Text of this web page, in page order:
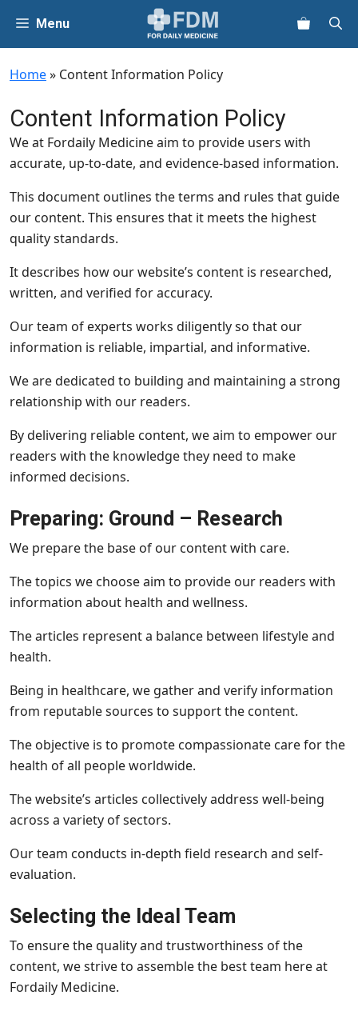
content
Menu
Home» Content Information Policy
Content Information Policy
We at Fordaily Medicine aim to provide users with
accurate, up-to-date, and evidence-based information.
This document outlines the terms and rules that guide
our content. This ensures that it meets the highest
quality standards.
It describes how our website’s content is researched,
written, and verified for accuracy.
Our team of experts works diligently so that our
information is reliable, impartial, and informative.
We are dedicated to building and maintaining a strong
relationship with our readers.
By delivering reliable content, we aim to empower our
readers with the knowledge they need to make
informed decisions.
Preparing: Ground – Research
We prepare the base of our content with care.
The topics we choose aim to provide our readers with
information about health and wellness.
The articles represent a balance between lifestyle and
health.
Being in healthcare, we gather and verify information
from reputable sources to support the content.
The objective is to promote compassionate care for the
health of all people worldwide.
The website’s articles collectively address well-being
across a variety of sectors.
Our team conducts in-depth field research and self-
evaluation.
Selecting the Ideal Team
To ensure the quality and trustworthiness of the
content, we strive to assemble the best team here at
Fordaily Medicine.